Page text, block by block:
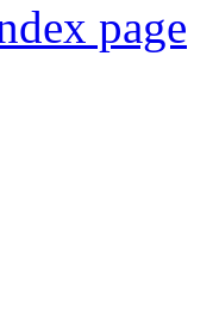
page